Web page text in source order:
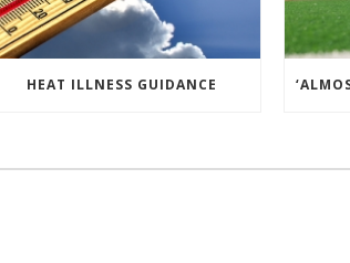
HEAT ILLNESS GUIDANCE